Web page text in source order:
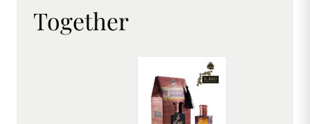
Together